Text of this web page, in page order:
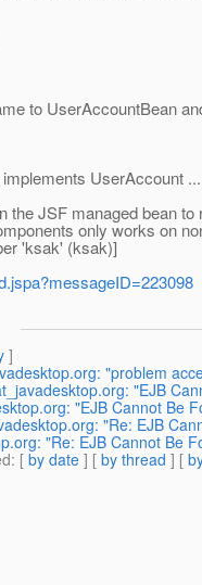
to UserAccountBean
UserAccount ...
the JSF managed bean
only works on
'ksak' (ksak)]
]
"problem
"EJB
"EJB Cannot Be
"Re: EJB
"Re: EJB Cannot Be
: [ by date ] [ by thread ] [